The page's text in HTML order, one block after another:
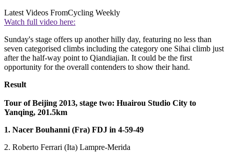
Latest Videos FromCycling Weekly
Watch full video here:
Sunday's stage offers up another hilly day, featuring no less than
seven categorised climbs including the category one Sihai climb just
after the half-way point to Qiandiajian. It could be the first
opportunity for the overall contenders to show their hand.
Result
Tour of Beijing 2013, stage two: Huairou Studio City to
Yanqing, 201.5km
1. Nacer Bouhanni (Fra) FDJ in 4-59-49
2. Roberto Ferrari (Ita) Lampre-Merida